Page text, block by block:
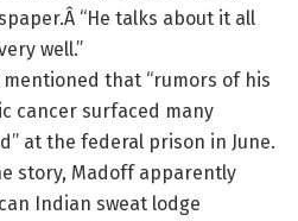
“He talks about it all
well.”
that “rumors of his
cancer surfaced many
at the federal prison in June.
story, Madoff apparently
Indian sweat lodge